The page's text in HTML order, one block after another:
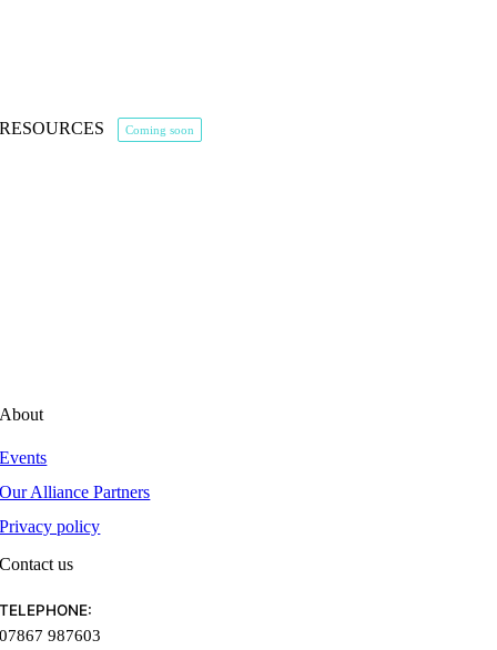
RESOURCES Coming soon
About
Events
Our Alliance Partners
Privacy policy
Contact us
TELEPHONE:
07867 987603